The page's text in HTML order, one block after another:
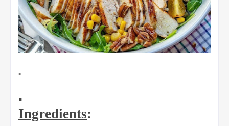
▪️
▪️
Ingredients: